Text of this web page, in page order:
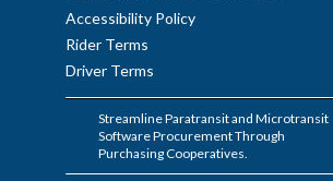
Accessibility Policy
Rider Terms
Driver Terms
Streamline Paratransit and Microtransit
Software Procurement Through
Purchasing Cooperatives.